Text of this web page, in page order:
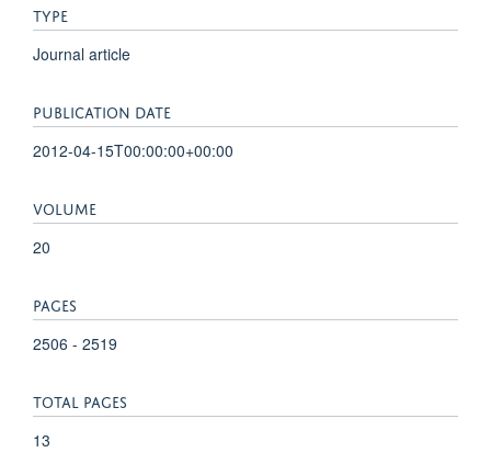
TYPE
Journal article
PUBLICATION DATE
2012-04-15T00:00:00+00:00
VOLUME
20
PAGES
2506 - 2519
TOTAL PAGES
13